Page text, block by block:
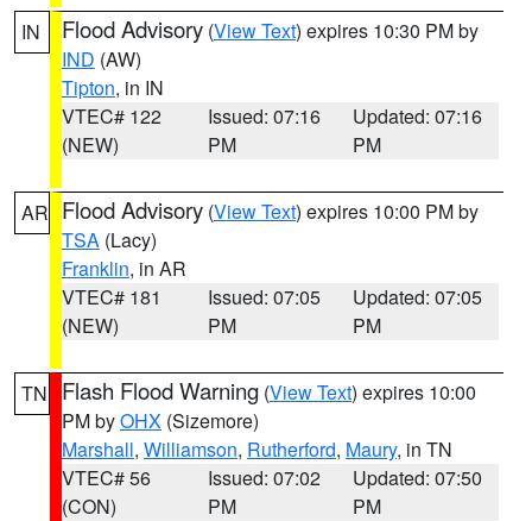
IN Flood Advisory (View Text) expires 10:30 PM by
IND (AW)
Tipton, in IN
VTEC# 122
(NEW)
Issued: 07:16
PM
Updated: 07:16
PM
AR Flood Advisory (View Text) expires 10:00 PM by
TSA (Lacy)
Franklin, in AR
VTEC# 181
(NEW)
Issued: 07:05
PM
Updated: 07:05
PM
TN Flash Flood Warning (View Text) expires 10:00
PM byOHX (Sizemore)
Marshall, Williamson, Rutherford, Maury, in TN
VTEC# 56
(CON)
Issued: 07:02
PM
Updated: 07:50
PM